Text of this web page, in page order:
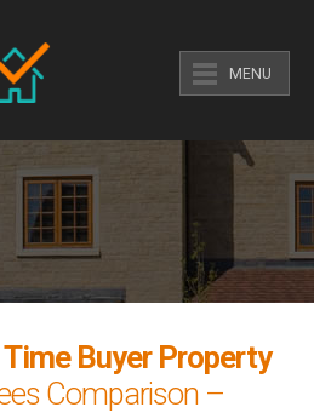
MENU
Buyer Property
Comparison –